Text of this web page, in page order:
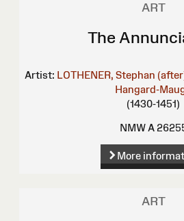
ART
The
Artist: LOTHENER, Stephan
Hangard-
(1430-1451)
NMW A
More
ART